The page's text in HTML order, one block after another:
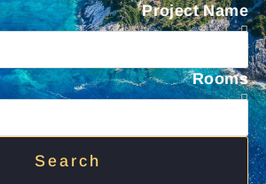
Project Name
Rooms
Search